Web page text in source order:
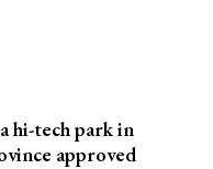
hi-tech park in
approved